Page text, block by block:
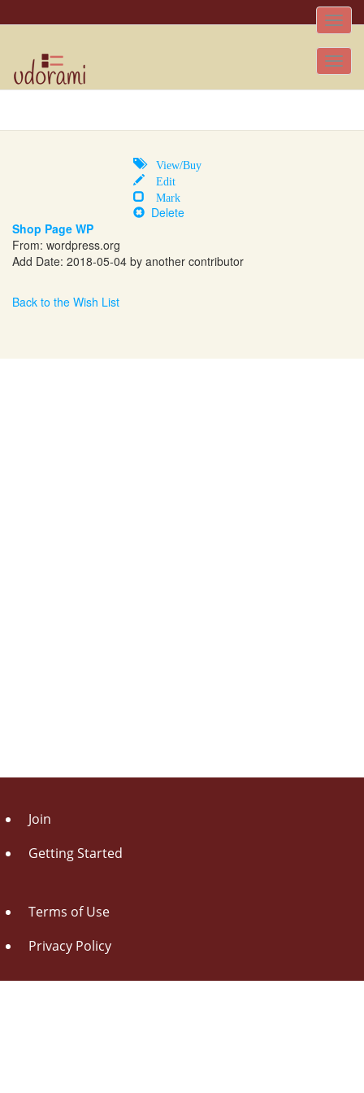
Toggle
View/Buy
Edit
Mark
Delete
Shop Page WP
From: wordpress.org
Add Date: 2018-05-04 by another contributor
Back to the Wish List
Join
Getting Started
Terms of Use
Privacy Policy